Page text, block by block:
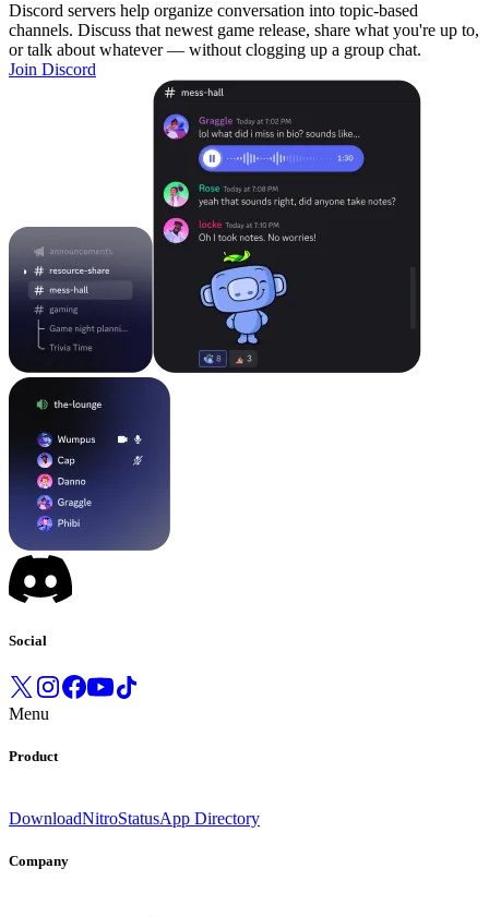
Discord servers help organize conversation into topic-based
channels. Discuss that newest game release, share what you're up to,
or talk about whatever — without clogging up a group chat.
Join Discord
Social
Menu
Product
DownloadNitroStatusApp Directory
Company